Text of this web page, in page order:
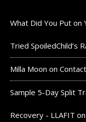
What Did You Put on
Tried SpoiledChild’s
Milla Moon on Contact
Sample 5-Day Split
Recovery - LLAFIT on